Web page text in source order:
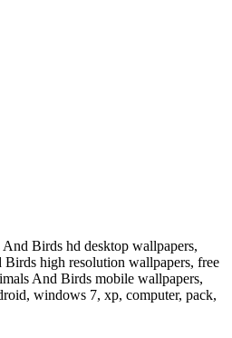
Birds hd desktop wallpapers,
high resolution wallpapers, free
And Birds mobile wallpapers,
windows 7, xp, computer, pack,